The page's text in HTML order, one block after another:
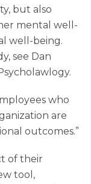
but also
mental well-
well-being.
see Dan
who
are
outcomes.”
of their
tool,